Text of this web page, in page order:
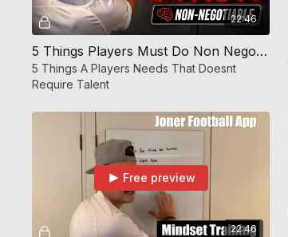
22:46
5 Things Players Must Do Non Negotiable 🧠 | Mindset Training | JF APP
5 Things A Players Needs That Doesnt
Require Talent
22:46
Free preview